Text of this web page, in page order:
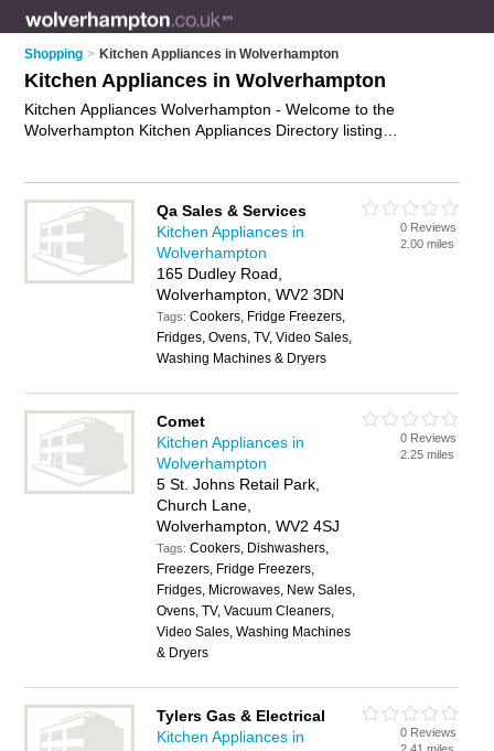
Shopping > Kitchen Appliances in Wolverhampton
Kitchen Appliances in Wolverhampton
Kitchen Appliances Wolverhampton - Welcome to the
Wolverhampton Kitchen Appliances Directory listing
reviews and add your own review. Is your Wolverhampton
kitchen appliance business listed, if notadvertise it now - IT'S
FREE.
Qa Sales & Services
Kitchen Appliances in
Wolverhampton
165 Dudley Road,
Wolverhampton, WV2 3DN
Tags:Cookers, Fridge Freezers,
Fridges, Ovens, TV, Video Sales,
Washing Machines & Dryers
0 Reviews
2.00 miles
Comet
Kitchen Appliances in
Wolverhampton
5 St. Johns Retail Park,
Church Lane,
Wolverhampton, WV2 4SJ
Tags:Cookers, Dishwashers,
Freezers, Fridge Freezers,
Fridges, Microwaves, New Sales,
Ovens, TV, Vacuum Cleaners,
Video Sales, Washing Machines
& Dryers
0 Reviews
2.25 miles
Tylers Gas & Electrical
Kitchen Appliances in
0 Reviews